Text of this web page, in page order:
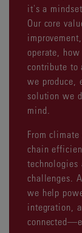
it's a
Our core
operate,
contribute to
we produce,
solution we
mind.
From
chain
technologies
challenges.
we help
integration,